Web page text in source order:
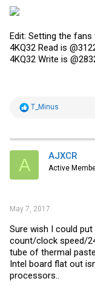
Edit: Setting the
4KQ32 Read is
4KQ32 Write is
R
t
i
s
T_Minus
A AJXCR
Active
May 7, 2017
Sure wish I could
count/clock speed/
tube of thermal
Intel board flat out
processors..